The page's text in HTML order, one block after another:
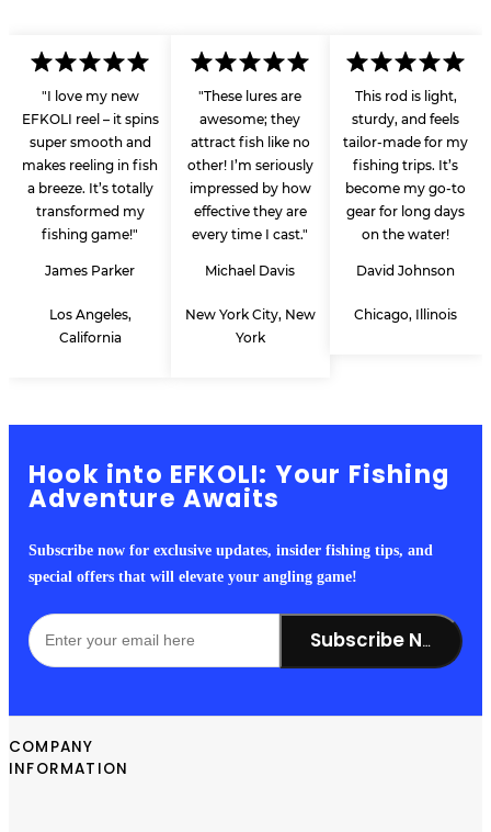
"I love my new
EFKOLI reel – it spins
super smooth and
makes reeling in fish
a breeze. It’s totally
transformed my
fishing game!"
James Parker
Los Angeles,
California
"These lures are
awesome; they
attract fish like no
other! I’m seriously
impressed by how
effective they are
every time I cast."
Michael Davis
New York City, New
York
This rod is light,
sturdy, and feels
tailor-made for my
fishing trips. It’s
become my go-to
gear for long days
on the water!
David Johnson
Chicago, Illinois
Hook into EFKOLI: Your Fishing
Adventure Awaits
Subscribe now for exclusive updates, insider fishing tips, and
special offers that will elevate your angling game!
Subscribe Now!
COMPANY
INFORMATION